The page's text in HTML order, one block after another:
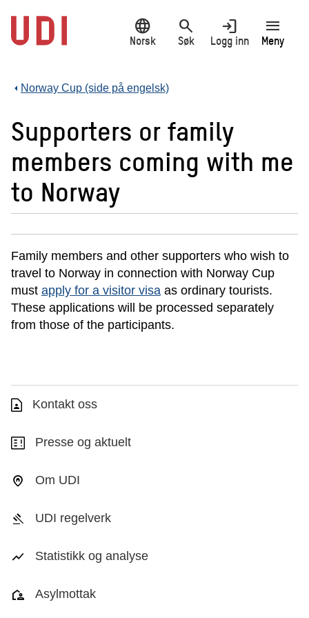
hovedinnhold
language
Norsk
search
Søk
login
Logg inn
menu
Meny
Norway Cup (side på engelsk)
Supporters or family
members coming with me
to Norway
Family members and other supporters who wish to
travel to Norway in connection with Norway Cup
must apply for a visitor visa as ordinary tourists.
These applications will be processed separately
from those of the participants.
Kontakt oss
Presse og aktuelt
Om UDI
UDI regelverk
Statistikk og analyse
Asylmottak